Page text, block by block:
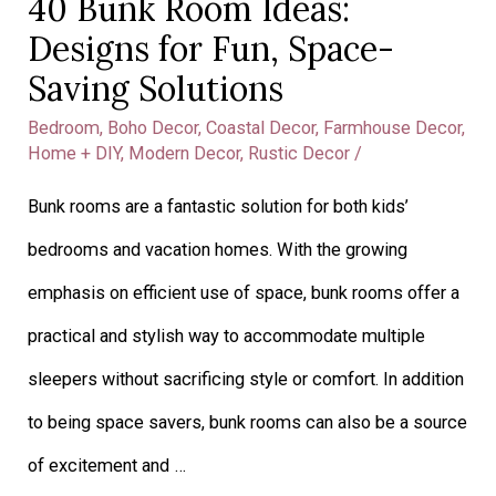
40 Bunk Room Ideas:
Designs for Fun, Space-
Saving Solutions
Bedroom, Boho Decor,Coastal Decor, Farmhouse Decor,
Home + DIY, Modern Decor, Rustic Decor /
Bunk rooms are a fantastic solution for both kids’
bedrooms and vacation homes. With the growing
emphasis on efficient use of space, bunk rooms offer a
practical and stylish way to accommodate multiple
sleepers without sacrificing style or comfort. In addition
to being space savers, bunk rooms can also be a source
of excitement and …
40
Bunk
Room
Ideas: